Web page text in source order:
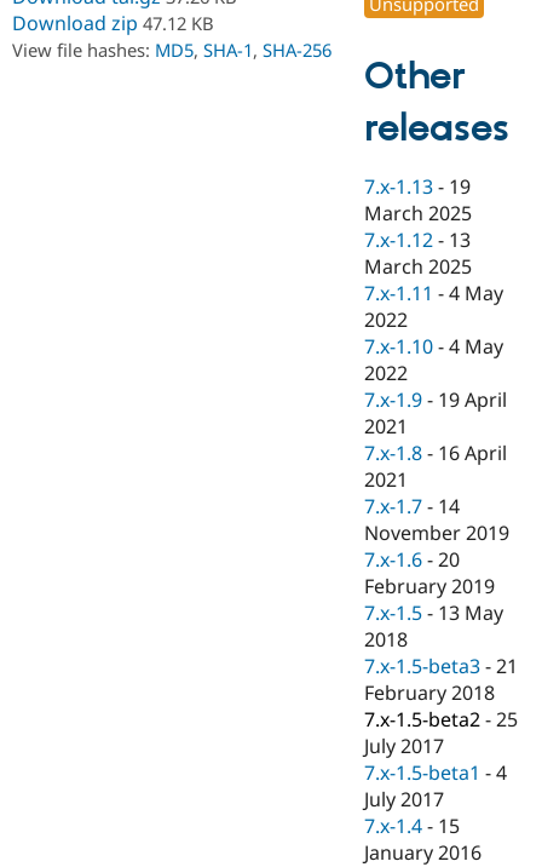
Drupal for
eCommerce
Drupal for
Drupal for
Healthcare
Drupal for
Drupal for
Drupal for
Tourism
Guide
API
Modules
Themes
Recipes
Site
Security
Find a
Find
Drupal
Jobs /
News &
Forum
Newsletters
Drupal
Become a
Become a
Sustaining
Drupal
Download zip 47.12 KB
View file hashes: MD5, SHA-1, SHA-256
Other
releases
7.x-1.13 - 19
March 2025
7.x-1.12 - 13
March 2025
7.x-1.11 -4 May
2022
7.x-1.10 -4 May
2022
7.x-1.9 - 19 April
2021
7.x-1.8 - 16 April
2021
7.x-1.7 - 14
November 2019
7.x-1.6 -20
February 2019
7.x-1.5 - 13 May
2018
7.x-1.5-beta3 -21
February 2018
7.x-1.5-beta2 -25
July 2017
7.x-1.5-beta1 -4
July 2017
7.x-1.4 - 15
January 2016